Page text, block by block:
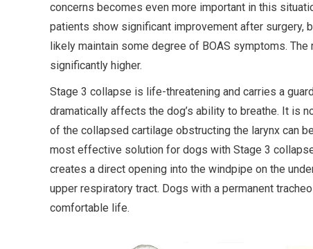
concerns becomes even more important in this
patients show significant improvement after surgery,
likely maintain some degree of BOAS symptoms.
significantly higher.
Stage 3 collapse is life-threatening and carries a
dramatically affects the dog’s ability to breathe. It is
of the collapsed cartilage obstructing the larynx can
most effective solution for dogs with Stage 3
creates a direct opening into the windpipe on the
upper respiratory tract. Dogs with a permanent
comfortable life.